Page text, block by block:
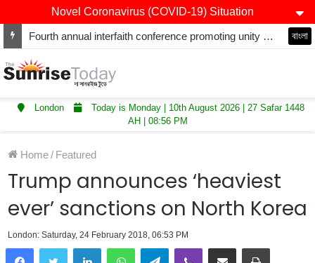
Novel Coronavirus (COVID-19) Situation
Fourth annual interfaith conference promoting unity and interfaith harmony held at Thurrock Muslim Centre বাংলা
London
Today is Monday | 10th August 2026 | 27 Safar 1448
AH | 08:56 PM
Home/ Featured
Trump announces ‘heaviest
ever’ sanctions on North Korea
London: Saturday, 24 February 2018, 06:53 PM
LinkedInWhatsAppTelegramViber Share via Email Print